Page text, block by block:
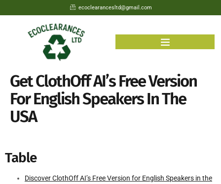
ecoclearancesltd@gmail.com
Get ClothOff AI’s Free Version
For English Speakers In The
USA
Table
Discover ClothOff AI’s Free Version for English Speakers in the